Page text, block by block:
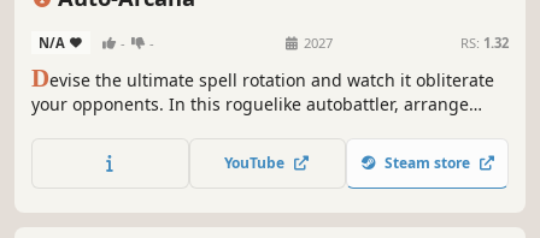
N/A - - 2027 RS: 1.32
Devise the ultimate spell rotation and watch it obliterate
your opponents. In this roguelike autobattler, arrange
with build-defining runestones. Draft spells, sequence
your skillbar, slot your runes, and assemble your Broken
YouTube Steam store